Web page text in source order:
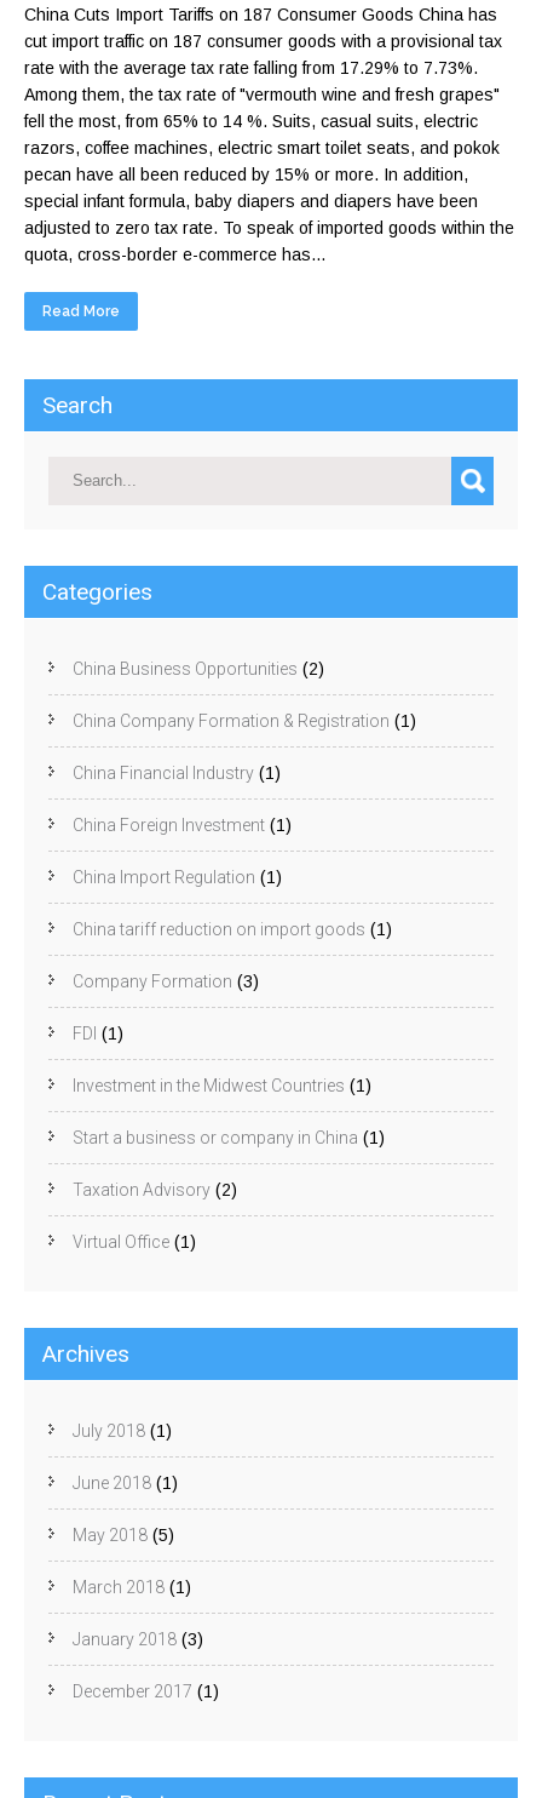
China Cuts Import Tariffs on 187 Consumer Goods China has
cut import traffic on 187 consumer goods with a provisional tax
rate with the average tax rate falling from 17.29% to 7.73%.
Among them, the tax rate of "vermouth wine and fresh grapes"
fell the most, from 65% to 14 %. Suits, casual suits, electric
razors, coffee machines, electric smart toilet seats, and pokok
pecan have all been reduced by 15% or more. In addition,
special infant formula, baby diapers and diapers have been
adjusted to zero tax rate. To speak of imported goods within the
quota, cross-border e-commerce has...
Read More
Search
Categories
China Business Opportunities (2)
China Company Formation & Registration (1)
China Financial Industry (1)
China Foreign Investment (1)
China Import Regulation (1)
China tariff reduction on import goods (1)
Company Formation (3)
FDI (1)
Investment in the Midwest Countries (1)
Start a business or company in China (1)
Taxation Advisory (2)
Virtual Office (1)
Archives
July 2018 (1)
June 2018 (1)
May 2018 (5)
March 2018 (1)
January 2018 (3)
December 2017 (1)